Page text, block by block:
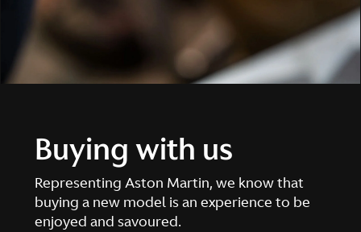
Buying with us
Representing Aston Martin, we know that
buying a new model is an experience to be
enjoyed and savoured.